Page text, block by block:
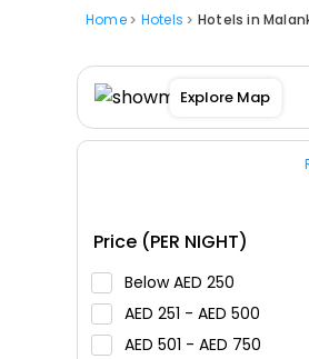
Home Hotels Hotels in
Explore Map
Price (PER NIGHT)
Below
250
251 -
500
501 -
750